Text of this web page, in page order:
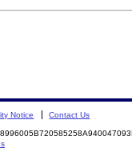
Notice Contact Us